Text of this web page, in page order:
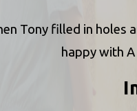
Tony filled in
happy with